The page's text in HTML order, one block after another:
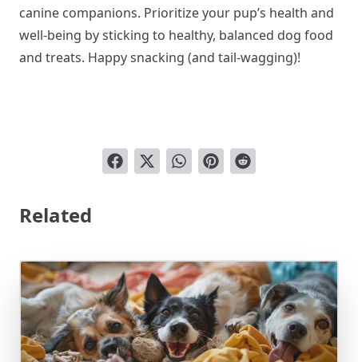
canine companions. Prioritize your pup’s health and
well-being by sticking to healthy, balanced dog food
and treats. Happy snacking (and tail-wagging)!
Related